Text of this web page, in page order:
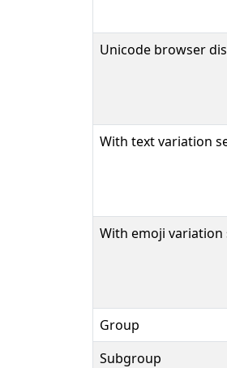
Unicode browser
With text variation
With emoji variation
Group
Subgroup